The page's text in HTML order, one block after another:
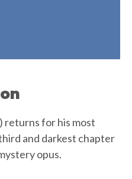
returns for his most
and darkest chapter
opus.